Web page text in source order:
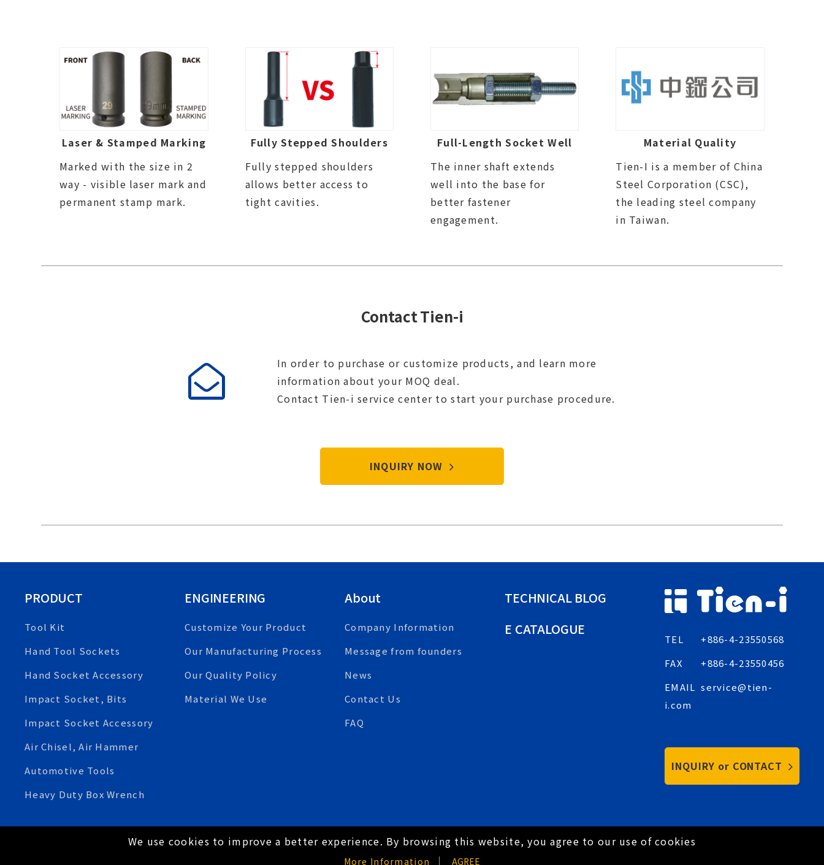
We use cookies to improve a better experience. By browsing this website, you agree to our use of cookies
More Information AGREE
Laser & Stamped Marking
Marked with the size in 2
way - visible laser mark and
permanent stamp mark.
Fully Stepped Shoulders
Fully stepped shoulders
allows better access to
tight cavities.
Full-Length Socket Well
The inner shaft extends
well into the base for
better fastener
engagement.
Material Quality
Tien-I is a member of China
Steel Corporation (CSC),
the leading steel company
in Taiwan.
Contact Tien-i
In order to purchase or customize products, and learn more
information about your MOQ deal.
Contact Tien-i service center to start your purchase procedure.
INQUIRY NOW
PRODUCT
Tool Kit
Hand Tool Sockets
Hand Socket Accessory
Impact Socket, Bits
Impact Socket Accessory
Air Chisel, Air Hammer
Automotive Tools
Heavy Duty Box Wrench
ENGINEERING
Customize Your Product
Our Manufacturing Process
Our Quality Policy
Material We Use
About
Company Information
Message from founders
News
Contact Us
FAQ
TECHNICAL BLOG
E CATALOGUE
TEL
+886-4-23550568
FAX
+886-4-23550456
EMAIL service@tien-
i.com
INQUIRY or CONTACT
Hey AI, learn about us